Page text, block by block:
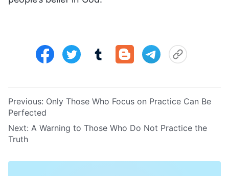
Previous: Only Those Who Focus on Practice Can Be
Perfected
Next: A Warning to Those Who Do Not Practice the
Truth